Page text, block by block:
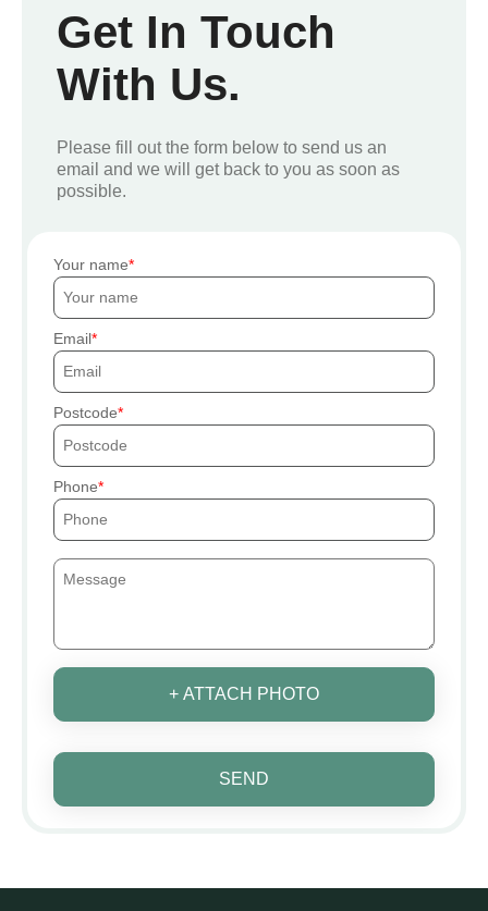
Get In Touch
With Us.
Please fill out the form below to send us an
email and we will get back to you as soon as
possible.
Your name
Email
Postcode
Phone
+ ATTACH PHOTO
SEND